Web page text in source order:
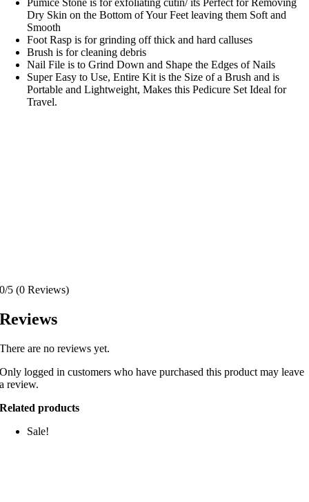
Pumice Stone is for exfoliating cutin/ its Perfect for Removing
Dry Skin on the Bottom of Your Feet leaving them Soft and
Smooth
Foot Rasp is for grinding off thick and hard calluses
Brush is for cleaning debris
Nail File is to Grind Down and Shape the Edges of Nails
Super Easy to Use, Entire Kit is the Size of a Brush and is
Portable and Lightweight, Makes this Pedicure Set Ideal for
Travel.
0/5 (0 Reviews)
Reviews
There are no reviews yet.
Only logged in customers who have purchased this product may leave
a review.
Related products
Sale!